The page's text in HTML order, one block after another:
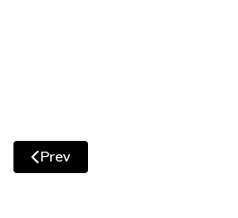
square
Previous article: Increase
Prev